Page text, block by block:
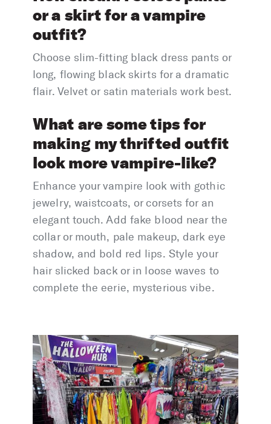
or a skirt for a vampire
outfit?
Choose slim-fitting black dress pants or
long, flowing black skirts for a dramatic
flair. Velvet or satin materials work best.
What are some tips for
making my thrifted outfit
look more vampire-like?
Enhance your vampire look with gothic
jewelry, waistcoats, or corsets for an
elegant touch. Add fake blood near the
collar or mouth, pale makeup, dark eye
shadow, and bold red lips. Style your
hair slicked back or in loose waves to
complete the eerie, mysterious vibe.